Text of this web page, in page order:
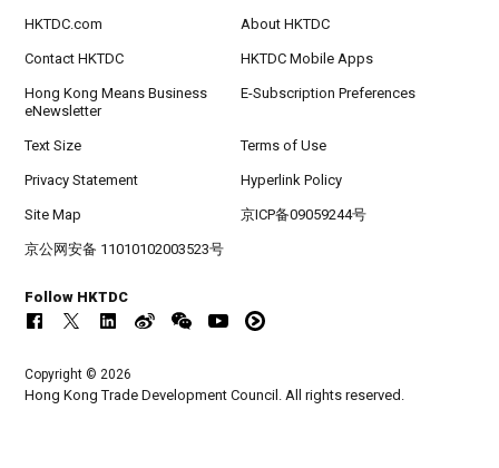
HKTDC.com About HKTDC
Contact HKTDC HKTDC Mobile Apps
Hong Kong Means Business
eNewsletter
E-Subscription Preferences
Text Size Terms of Use
Privacy Statement Hyperlink Policy
Site Map 京ICP备09059244号
京公网安备 11010102003523号
Follow HKTDC
Copyright © 2026
Hong Kong Trade Development Council. All rights reserved.